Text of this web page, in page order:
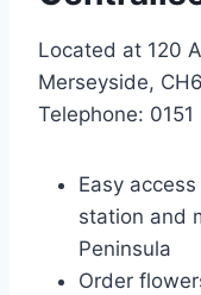
Located at 120
Merseyside,
Telephone:
Easy
station and
Peninsula
Order